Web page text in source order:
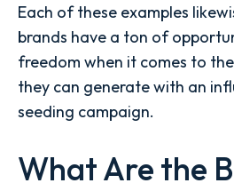
Each of these examples
brands have a ton of
freedom when it comes to
they can generate with an
seeding campaign.
What Are the